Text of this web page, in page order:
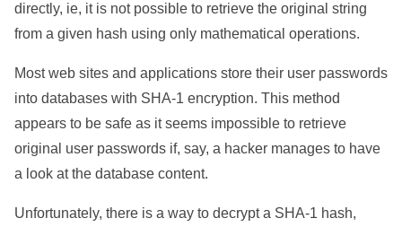
directly, ie, it is not possible to retrieve the original string
from a given hash using only mathematical operations.
Most web sites and applications store their user passwords
into databases with SHA-1 encryption. This method
appears to be safe as it seems impossible to retrieve
original user passwords if, say, a hacker manages to have
a look at the database content.
Unfortunately, there is a way to decrypt a SHA-1 hash,